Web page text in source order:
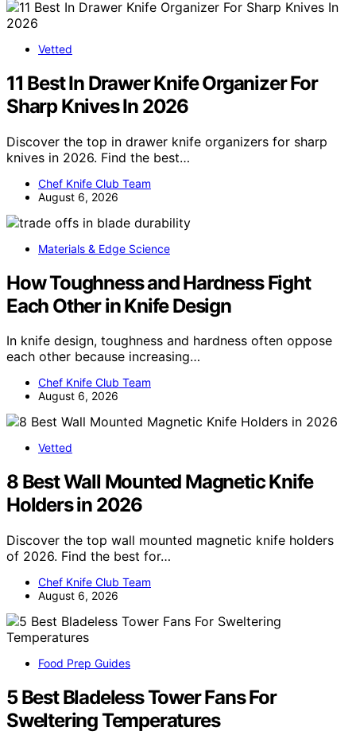
Vetted
11 Best In Drawer Knife Organizer For
Sharp Knives In 2026
Discover the top in drawer knife organizers for sharp
knives in 2026. Find the best…
Chef Knife Club Team
August 6, 2026
Materials & Edge Science
How Toughness and Hardness Fight
Each Other in Knife Design
In knife design, toughness and hardness often oppose
each other because increasing…
Chef Knife Club Team
August 6, 2026
Vetted
8 Best Wall Mounted Magnetic Knife
Holders in 2026
Discover the top wall mounted magnetic knife holders
of 2026. Find the best for…
Chef Knife Club Team
August 6, 2026
Food Prep Guides
5 Best Bladeless Tower Fans For
Sweltering Temperatures